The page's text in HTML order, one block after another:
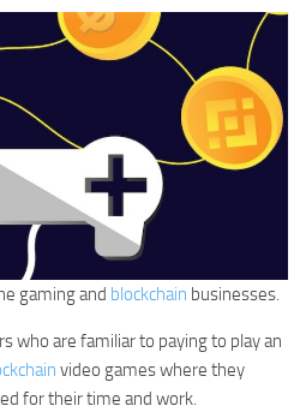
gaming and blockchain businesses.
who are familiar to paying to play an
video games where they
for their time and work.